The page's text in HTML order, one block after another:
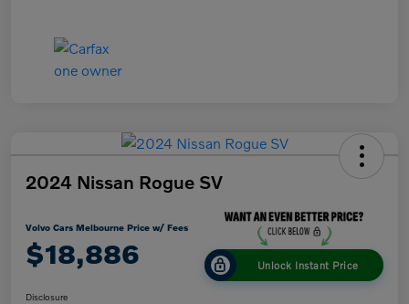
2024 Nissan Rogue SV
Volvo Cars Melbourne Price w/ Fees
$18,886 Unlock Instant Price
Disclosure